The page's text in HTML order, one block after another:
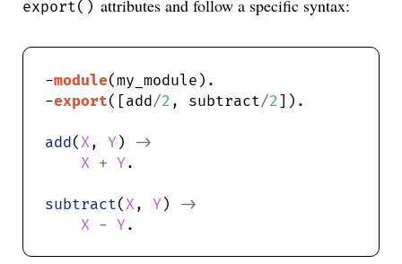
export() attributes and follow a specific syntax:
-module
-export([add/2 , subtract/2
add(X, Y) ->
X + Y
subtract(X, Y) ->
X - Y